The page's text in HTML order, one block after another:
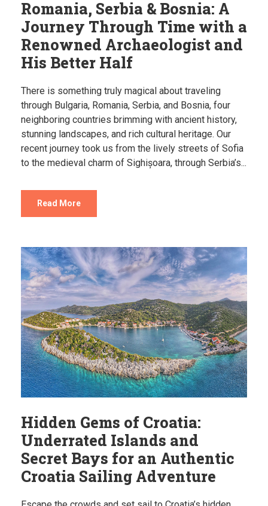
Romania, Serbia & Bosnia: A
Journey Through Time with a
Renowned Archaeologist and
His Better Half
There is something truly magical about traveling
through Bulgaria, Romania, Serbia, and Bosnia, four
neighboring countries brimming with ancient history,
stunning landscapes, and rich cultural heritage. Our
recent journey took us from the lively streets of Sofia
to the medieval charm of Sighișoara, through Serbia’s...
Read More
Hidden Gems of Croatia:
Underrated Islands and
Secret Bays for an Authentic
Croatia Sailing Adventure